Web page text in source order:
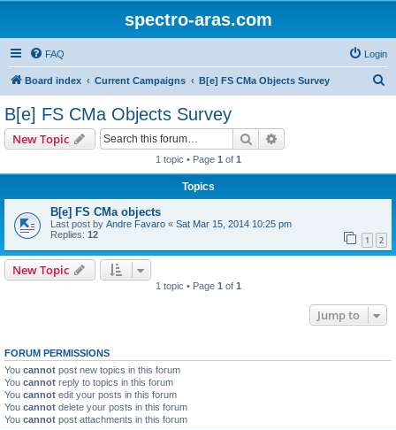
spectro-aras.com
FAQ Login
Board index Current Campaigns B[e] FS CMa Objects Survey
B[e] FS CMa Objects Survey
New Topic Search
1 topic • Page 1 of 1
Topics
B[e] FS CMa objects
Last post by Andre Favaro « Sat Mar 15, 2014 10:25 pm
Replies: 12 1 2
New Topic
1 topic • Page 1 of 1
Jump to
FORUM PERMISSIONS
You cannot post new topics in this forum
You cannot reply to topics in this forum
You cannot edit your posts in this forum
You cannot delete your posts in this forum
You cannot post attachments in this forum